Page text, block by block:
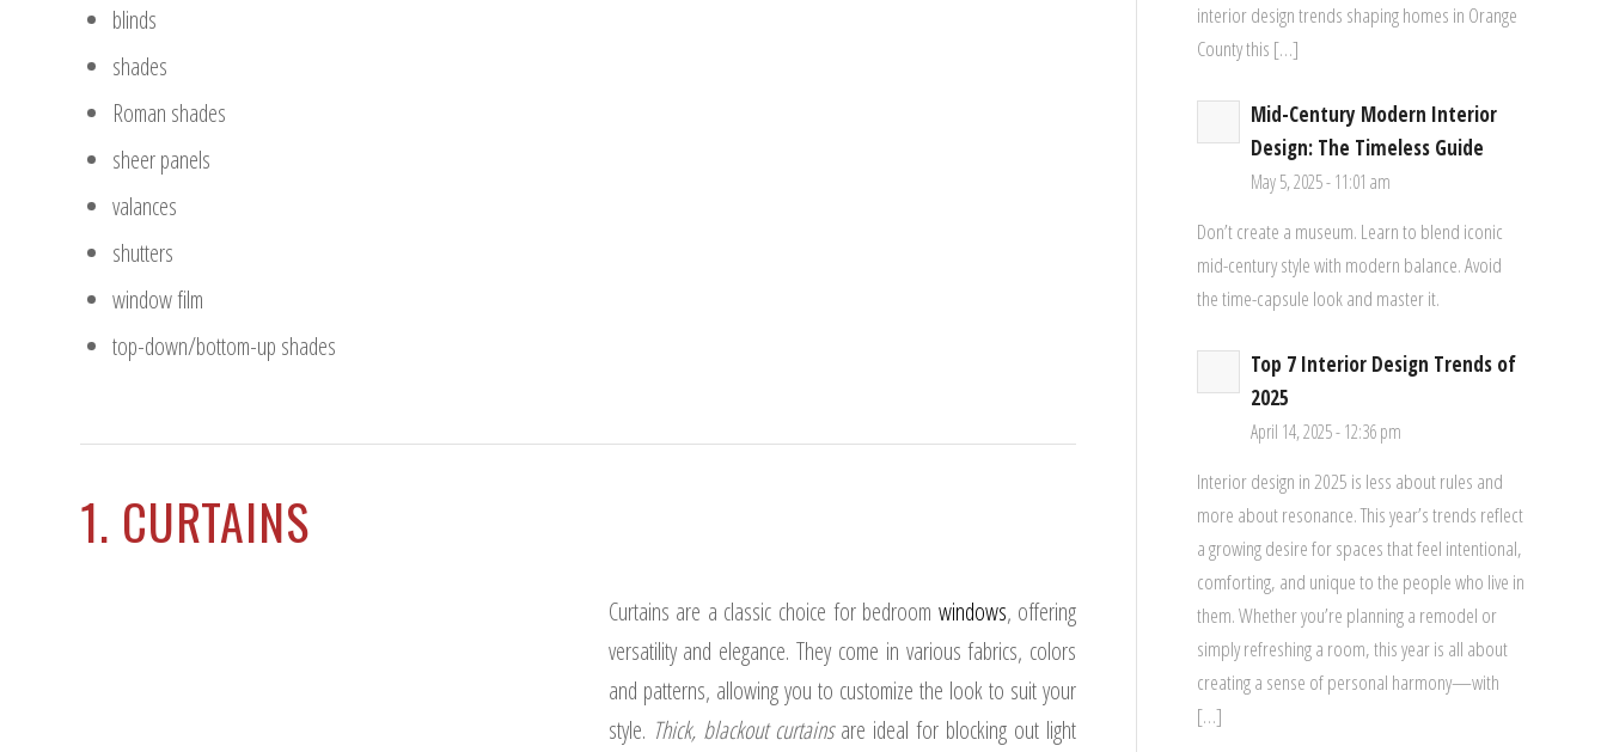
blinds
shades
Roman shades
sheer panels
valances
shutters
window film
top-down/bottom-up shades
1. CURTAINS
Curtains are a classic choice for bedroom windows, offering
versatility and elegance. They come in various fabrics, colors
and patterns, allowing you to customize the look to suit your
style. Thick, blackout curtainsare ideal for blocking out light
interior design trends shaping homes in Orange
County this […]
Mid-Century Modern Interior
Design: The Timeless Guide
May 5, 2025 - 11:01 am
Don’t create a museum. Learn to blend iconic
mid-century style with modern balance. Avoid
the time-capsule look and master it.
Top 7 Interior Design Trends of
2025
April 14, 2025 - 12:36 pm
Interior design in 2025 is less about rules and
more about resonance. This year’s trends reflect
a growing desire for spaces that feel intentional,
comforting, and unique to the people who live in
them. Whether you’re planning a remodel or
simply refreshing a room, this year is all about
creating a sense of personal harmony—with
[…]